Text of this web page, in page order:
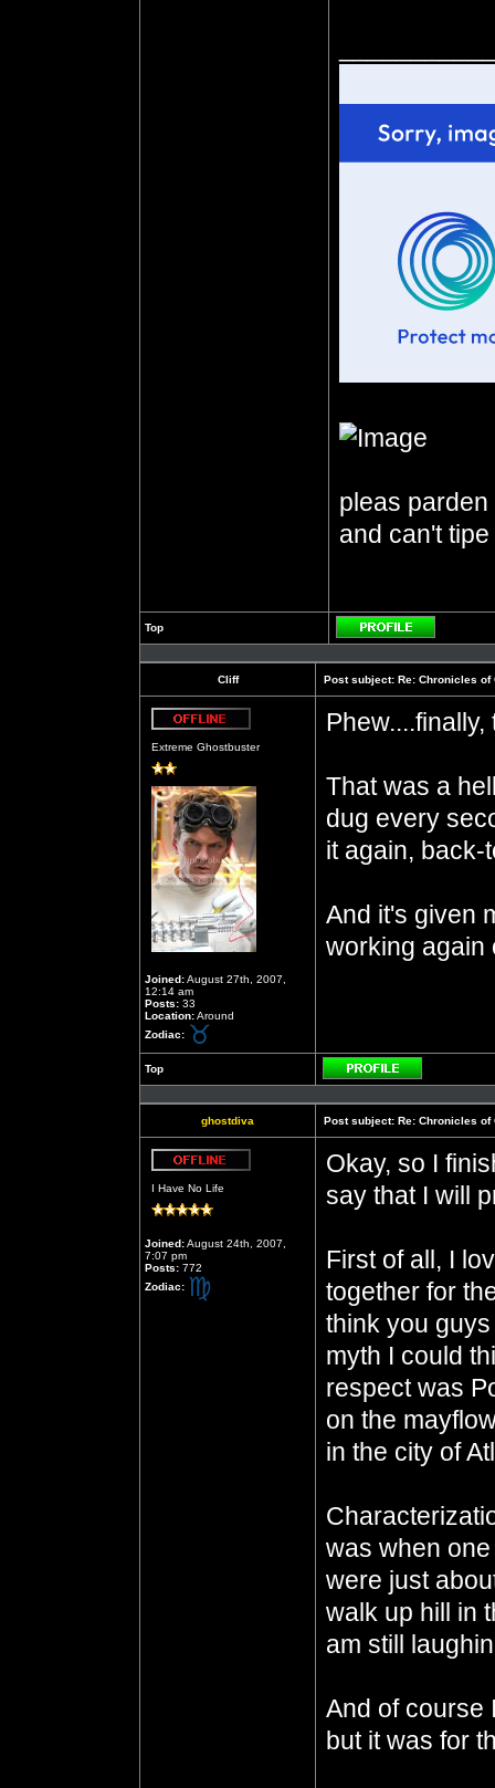
pleas
and can't
Top
Profile
Cliff Post subject: Re: Chronicles of
Extreme Ghostbuster
Joined:August 27th, 2007,
12:14 am
Posts: 33
Location:Around
Zodiac:
That was a
dug every
it again, back-
And it's given
working again
Top
Profile
ghostdiva Post subject: Re: Chronicles of
I Have No Life
Joined:August 24th, 2007,
7:07 pm
Posts: 772
Zodiac:
Okay, so I
say that I will
First of all, I
together for
think you
myth I could
respect was
on the
in the city of
was when
were just
walk up hill in
am still
And of course
but it was for